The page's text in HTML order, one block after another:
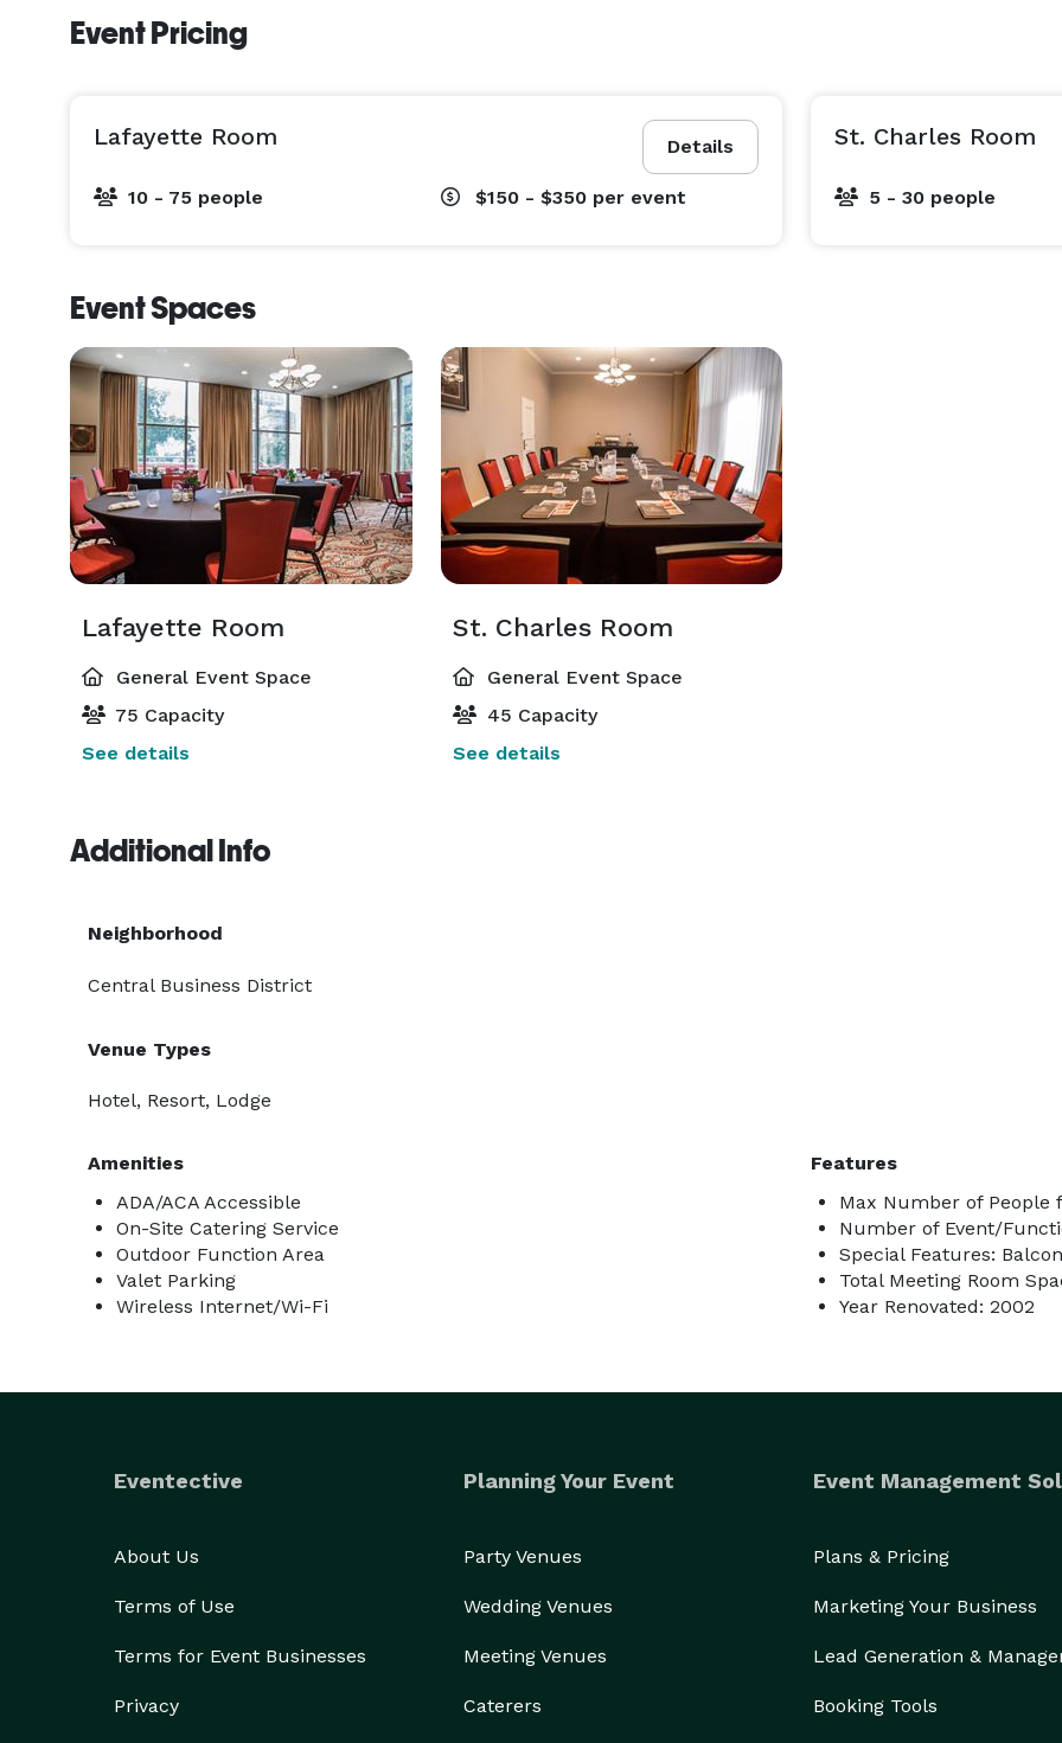
Event Pricing
Details
Lafayette Room
10 - 75 people $150 - $350 per event
St. Charles Room
5 - 30 people
Event Spaces
Lafayette Room
General Event Space
75 Capacity
See details
St. Charles Room
General Event Space
45 Capacity
See details
Additional Info
Neighborhood
Central Business District
Venue Types
Hotel, Resort, Lodge
Amenities
ADA/ACA Accessible
On-Site Catering Service
Outdoor Function Area
Valet Parking
Wireless Internet/Wi-Fi
Features
Max Number of People
Number of Event/
Special Features:
Total Meeting Room
Year Renovated: 2002
Eventective
About Us
Terms of Use
Terms for Event Businesses
Privacy
Planning Your Event
Party Venues
Wedding Venues
Meeting Venues
Caterers
Event Management
Plans & Pricing
Marketing Your Business
Lead Generation &
Booking Tools